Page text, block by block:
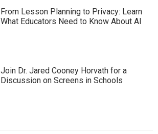
From Lesson Planning to Privacy: Learn
What Educators Need to Know About AI
Join Dr. Jared Cooney Horvath for a
Discussion on Screens in Schools